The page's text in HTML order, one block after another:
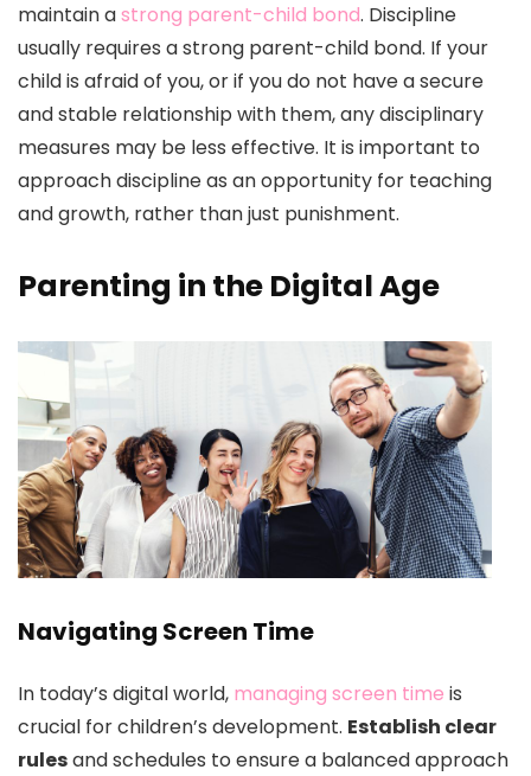
maintain astrong parent-child bond. Discipline
usually requires a strong parent-child bond. If your
child is afraid of you, or if you do not have a secure
and stable relationship with them, any disciplinary
measures may be less effective. It is important to
approach discipline as an opportunity for teaching
and growth, rather than just punishment.
Parenting in the Digital Age
Navigating Screen Time
In today’s digital world, managing screen time is
crucial for children’s development. Establish clear
rulesand schedules to ensure a balanced approach